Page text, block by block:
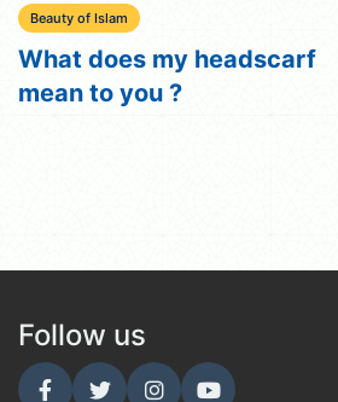
headscarf
Inspiration
(The
See) Islam
Follow us